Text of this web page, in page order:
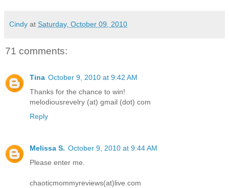
Cindy at Saturday, October 09, 2010
71 comments:
Tina October 9, 2010 at 9:42 AM
Thanks for the chance to win!
melodiousrevelry (at) gmail (dot) com
Reply
Melissa S. October 9, 2010 at 9:44 AM
Please enter me.
chaoticmommyreviews(at)live.com